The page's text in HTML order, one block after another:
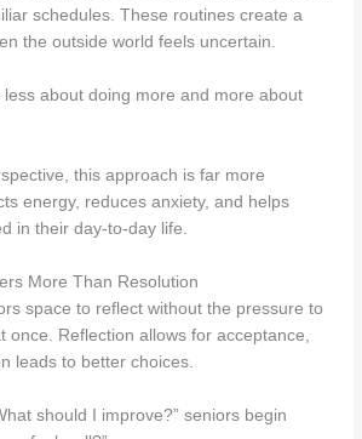
schedules. These routines create a
the outside world feels uncertain.
less about doing more and more about
this approach is far more
energy, reduces anxiety, and helps
in their day-to-day life.
More Than Resolution
space to reflect without the pressure to
once. Reflection allows for acceptance,
leads to better choices.
should I improve?” seniors begin